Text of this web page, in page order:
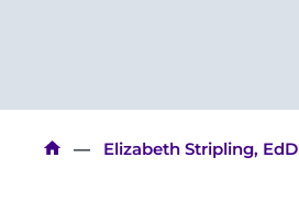
Breadcrumb
Elizabeth Stripling, EdD